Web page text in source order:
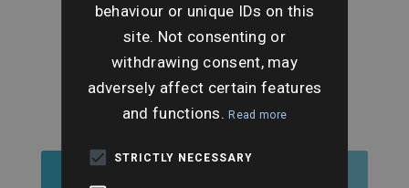
behaviour or unique IDs on this
site. Not consenting or
withdrawing consent, may
adversely affect certain features
and functions.Read more
STRICTLY NECESSARY